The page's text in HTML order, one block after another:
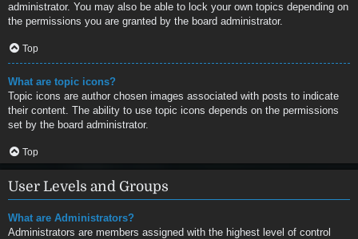
administrator. You may also be able to lock your own topics depending on
the permissions you are granted by the board administrator.
Top
What are topic icons?
Topic icons are author chosen images associated with posts to indicate
their content. The ability to use topic icons depends on the permissions
set by the board administrator.
Top
User Levels and Groups
What are Administrators?
Administrators are members assigned with the highest level of control